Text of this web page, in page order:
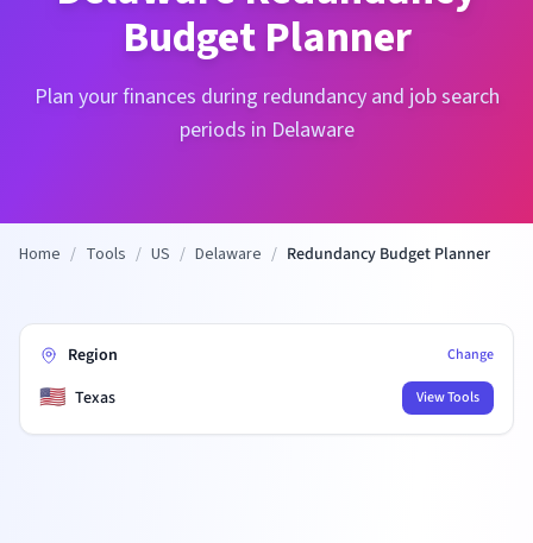
Budget Planner
Plan your finances during redundancy and job search
periods in Delaware
Home / Tools / US / Delaware / Redundancy Budget Planner
Region Change
🇺🇸 Texas View Tools